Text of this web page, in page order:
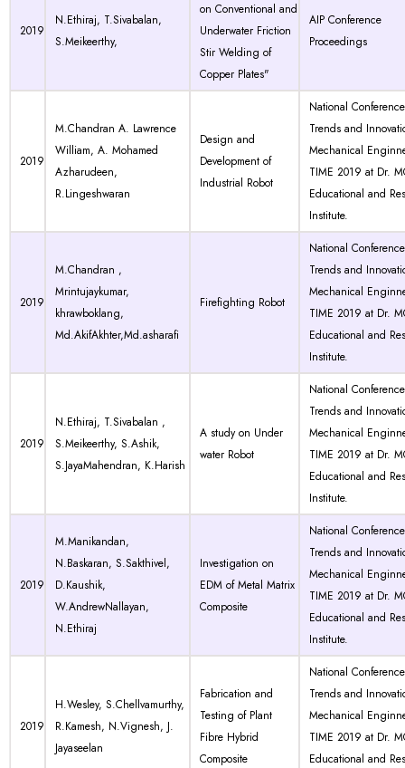
2019
N.Ethiraj, T.Sivabalan,
S.Meikeerthy,
on Conventional and
Underwater Friction
Stir Welding of
Copper Plates"
AIP Conference
Proceedings
2019
M.Chandran A. Lawrence
William, A. Mohamed
Azharudeen,
R.Lingeshwaran
Design and
Development of
Industrial Robot
National
Trends and
Mechanical
TIME 2019 at Dr.
Educational and
Institute.
2019
M.Chandran ,
Mrintujaykumar,
khrawboklang,
Md.AkifAkhter,Md.asharafi
Firefighting Robot
National
Trends and
Mechanical
TIME 2019 at Dr.
Educational and
Institute.
2019
N.Ethiraj, T.Sivabalan ,
S.Meikeerthy, S.Ashik,
S.JayaMahendran, K.Harish
A study on Under
water Robot
National
Trends and
Mechanical
TIME 2019 at Dr.
Educational and
Institute.
2019
M.Manikandan,
N.Baskaran, S.Sakthivel,
D.Kaushik,
W.AndrewNallayan,
N.Ethiraj
Investigation on
EDM of Metal Matrix
Composite
National
Trends and
Mechanical
TIME 2019 at Dr.
Educational and
Institute.
2019
H.Wesley, S.Chellvamurthy,
R.Kamesh, N.Vignesh, J.
Jayaseelan
Fabrication and
Testing of Plant
Fibre Hybrid
Composite
National
Trends and
Mechanical
TIME 2019 at Dr.
Educational and